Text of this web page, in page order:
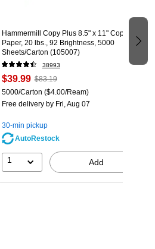
Hammermill Copy Plus 8.5" x 11" Copy
Paper, 20 lbs., 92 Brightness, 5000
Sheets/Carton (105007)
38993
$39.99 $83.19
5000/Carton ($4.00/Ream)
Free deliveryby Fri, Aug 07
30-min pickup
AutoRestock
1 Add